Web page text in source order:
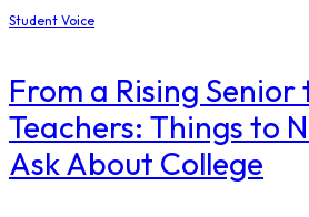
Student Voice
From a Rising Senior
Teachers: Things to
Ask About College